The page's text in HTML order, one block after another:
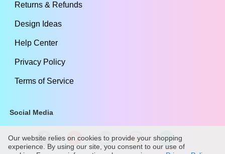
Returns & Refunds
Design Ideas
Help Center
Privacy Policy
Terms of Service
Social Media
Our website relies on cookies to provide your shopping
experience. By using our site, you consent to our use of